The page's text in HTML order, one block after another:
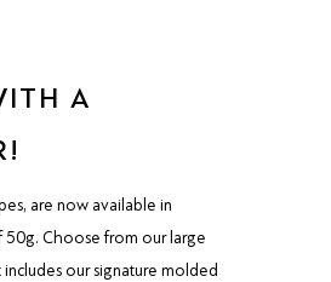
A
are now available in
50g. Choose from our large
our signature molded